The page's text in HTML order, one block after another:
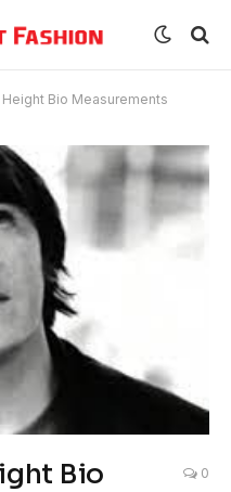
Height Bio Measurements
Bio
0